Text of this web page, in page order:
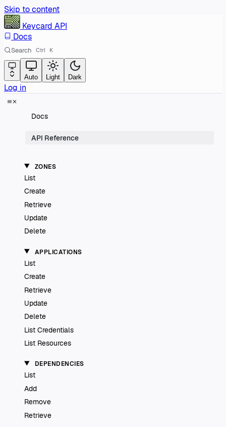
Skip to content
Keycard API
Docs
Search Ctrl K
Auto Light Dark
Log in
Docs
API Reference
ZONES
List
Create
Retrieve
Update
Delete
APPLICATIONS
List
Create
Retrieve
Update
Delete
List Credentials
List Resources
DEPENDENCIES
List
Add
Remove
Retrieve